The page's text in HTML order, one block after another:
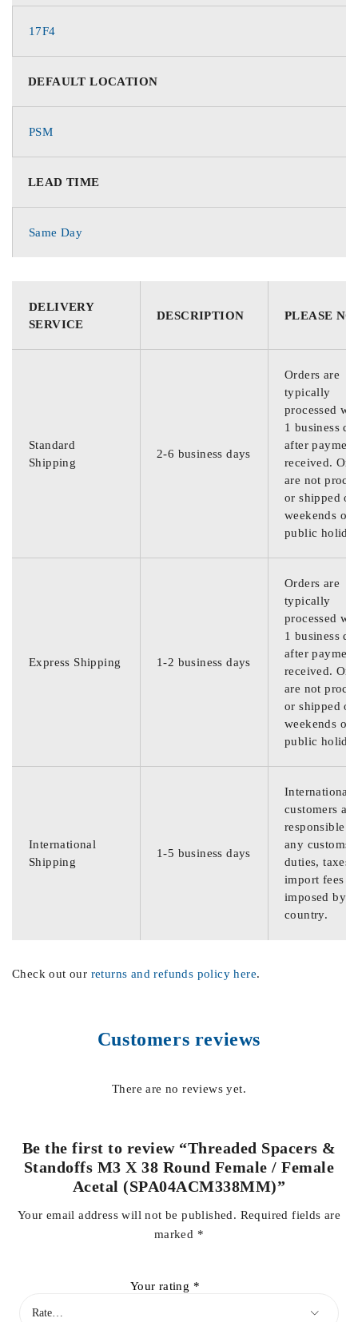
17F4
DEFAULT LOCATION
PSM
LEAD TIME
Same Day
DELIVERY
SERVICE
DESCRIPTION PLEASE
Standard
Shipping
2-6 business days
Orders are
typically
processed
1 business
after
received.
are not
or shipped on
weekends or
public
Express Shipping 1-2 business days
Orders are
typically
processed
1 business
after
received.
are not
or shipped on
weekends or
public
International
Shipping
1-5 business days
International
customers are
responsible
any customs
duties, taxes,
import fees
imposed by
country.
Check out our returns and refunds policy here.
Customers reviews
There are no reviews yet.
Be the first to review “Threaded Spacers &
Standoffs M3 X 38 Round Female / Female
Acetal (SPA04ACM338MM)”
Your email address will not be published. Required fields are
marked *
Your rating *